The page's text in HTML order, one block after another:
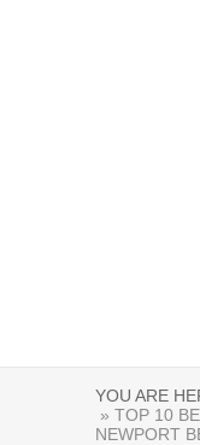
YOU ARE
» TOP 10
NEWPORT